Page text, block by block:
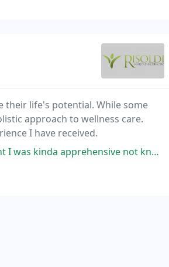
their life's potential. While some
approach to wellness care.
I have received.
knowing what to expect. When I arrived for